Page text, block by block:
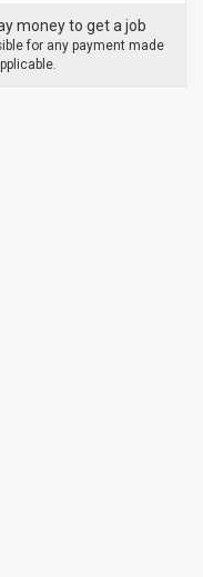
money to get a job
for any payment made